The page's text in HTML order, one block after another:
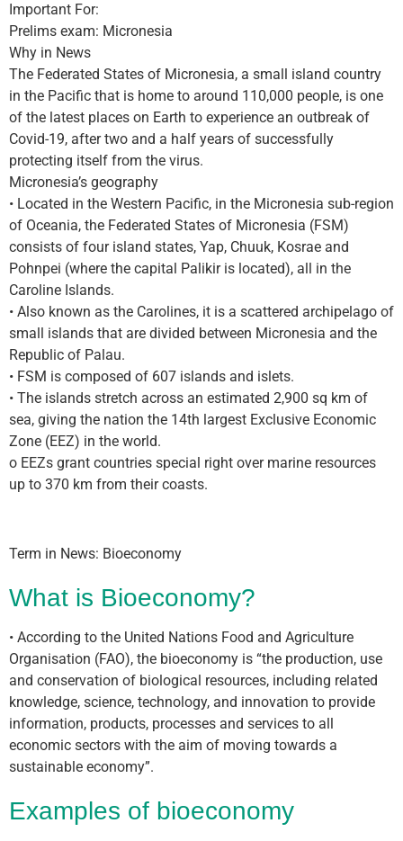
Important For:
Prelims exam: Micronesia
Why in News
The Federated States of Micronesia, a small island country
in the Pacific that is home to around 110,000 people, is one
of the latest places on Earth to experience an outbreak of
Covid-19, after two and a half years of successfully
protecting itself from the virus.
Micronesia’s geography
• Located in the Western Pacific, in the Micronesia sub-region
of Oceania, the Federated States of Micronesia (FSM)
consists of four island states, Yap, Chuuk, Kosrae and
Pohnpei (where the capital Palikir is located), all in the
Caroline Islands.
• Also known as the Carolines, it is a scattered archipelago of
small islands that are divided between Micronesia and the
Republic of Palau.
• FSM is composed of 607 islands and islets.
• The islands stretch across an estimated 2,900 sq km of
sea, giving the nation the 14th largest Exclusive Economic
Zone (EEZ) in the world.
o EEZs grant countries special right over marine resources
up to 370 km from their coasts.
Term in News: Bioeconomy
What is Bioeconomy?
• According to the United Nations Food and Agriculture
Organisation (FAO), the bioeconomy is “the production, use
and conservation of biological resources, including related
knowledge, science, technology, and innovation to provide
information, products, processes and services to all
economic sectors with the aim of moving towards a
sustainable economy”.
Examples of bioeconomy